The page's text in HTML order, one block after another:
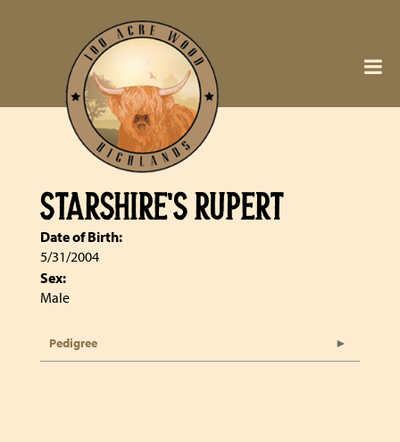
STARSHIRE'S RUPERT
Date of Birth:
5/31/2004
Sex:
Male
Pedigree